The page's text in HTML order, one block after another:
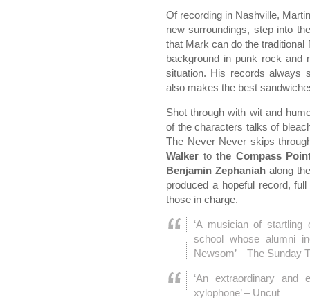
Of recording in Nashville,
new surroundings, step into
that Mark can do the traditional
background in punk rock and
situation. His records always
also makes the best
Shot through with wit and
of the characters talks of
The Never Never skips
Walker tothe Compass
Benjamin Zephaniahalong
produced a hopeful record,
those in charge.
‘A musician of
school whose alumni
Newsom’ – The Sunday
‘An extraordinary
xylophone’ – Uncut